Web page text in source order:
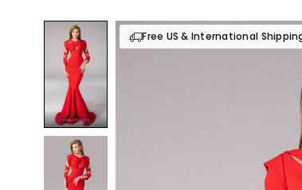
Free US & International